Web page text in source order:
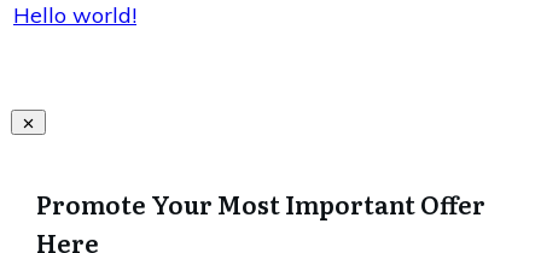
Hello world!
Promote Your Most Important Offer
Here